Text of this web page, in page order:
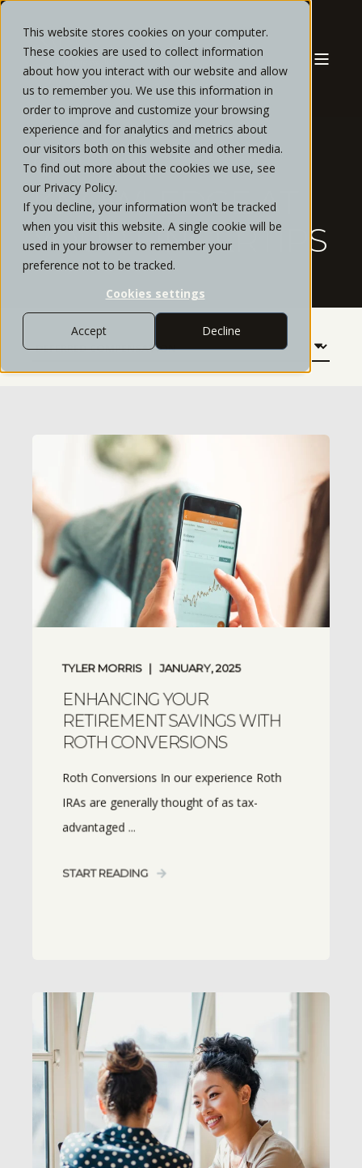
This website stores cookies on your computer.
These cookies are used to collect information
about how you interact with our website and allow
us to remember you. We use this information in
order to improve and customize your browsing
experience and for analytics and metrics about
our visitors both on this website and other media.
To find out more about the cookies we use, see
our Privacy Policy.
If you decline, your information won’t be tracked
when you visit this website. A single cookie will be
used in your browser to remember your
preference not to be tracked.
Cookies settings
Accept Decline
OUR
KNOWLEDGE AT
YOUR FINGERTIPS
TYLER MORRIS JANUARY, 2025
ENHANCING YOUR
RETIREMENT SAVINGS WITH
ROTH CONVERSIONS
Roth Conversions In our experience Roth
IRAs are generally thought of as tax-
advantaged ...
START READING